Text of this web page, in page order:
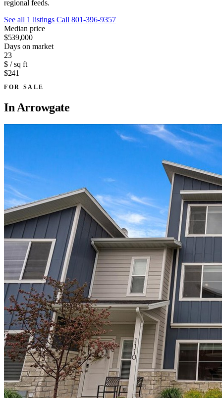
regional feeds.
See all 1 listings Call 801-396-9357
Median price
$539,000
Days on market
23
$ / sq ft
$241
FOR SALE
In Arrowgate